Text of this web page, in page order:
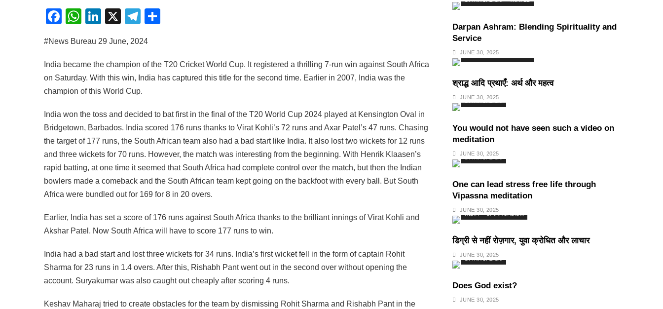
Facebook
WhatsApp
LinkedIn
X Telegram
#News Bureau 29 June, 2024
India became the champion of the T20 Cricket World Cup. It registered a thrilling 7-run win against South Africa
on Saturday. With this win, India has captured this title for the second time. Earlier in 2007, India was the
champion of this World Cup.
India won the toss and decided to bat first in the final of the T20 World Cup 2024 played at Kensington Oval in
Bridgetown, Barbados. India scored 176 runs thanks to Virat Kohli’s 72 runs and Axar Patel’s 47 runs. Chasing
the target of 177 runs, the South African team also had a bad start like India. It also lost two wickets for 12 runs
and three wickets for 70 runs. However, the match was interesting from the beginning. With Henrik Klaasen’s
rapid batting, at one time it seemed that South Africa had complete control over the match, but then the Indian
bowlers made a comeback and the South African team kept going on the backfoot with every ball. But South
Africa were bundled out for 169 for 8 in 20 overs.
Earlier, India has set a score of 176 runs against South Africa thanks to the brilliant innings of Virat Kohli and
Akshar Patel. Now South Africa will have to score 177 runs to win.
India had a bad start and lost three wickets for 34 runs. India’s first wicket fell in the form of captain Rohit
Sharma for 23 runs in 1.4 overs. After this, Rishabh Pant went out in the second over without opening the
account. Suryakumar was also caught out cheaply after scoring 4 runs.
Keshav Maharaj tried to create obstacles for the team by dismissing Rohit Sharma and Rishabh Pant in the
Darpan Ashram: Blending Spirituality and
Service
JUNE 30, 2025
SPIRITUALISM
श्राद्ध आदि प्रथाएँ: अर्थ और महत्व
JUNE 30, 2025
SPIRITUALISM
You would not have seen such a video on
meditation
JUNE 30, 2025
SPIRITUALISM
One can lead stress free life through
Vipassna meditation
JUNE 30, 2025
डिग्री से नहीं रोज़गार, युवा क्रोधित और लाचार
JUNE 30, 2025
SPIRITUALISM
Does God exist?
JUNE 30, 2025